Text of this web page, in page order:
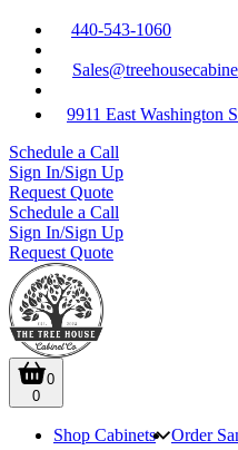
440-543-1060
9911 East Washington
Schedule a Call
Sign In/Sign Up
Request Quote
Schedule a Call
Sign In/Sign Up
Request Quote
0
0
Shop Cabinets Order